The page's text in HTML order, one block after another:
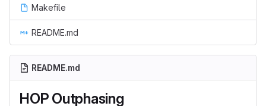
Makefile
README.md
README.md
HOP Outphasing